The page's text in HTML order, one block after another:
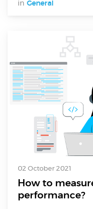
in General
02 October 2021
How to
performance?